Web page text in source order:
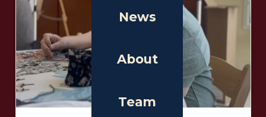
News
About
Team